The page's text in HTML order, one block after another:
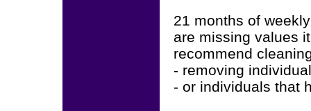
21 months of
are missing values
recommend
- removing
- or individuals that